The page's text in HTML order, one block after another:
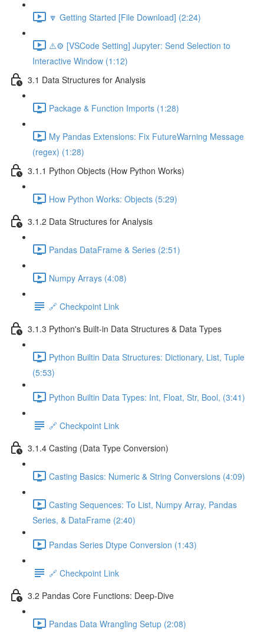
🔽 Getting Started [File Download] (2:24)
⚠️⚙️ [VSCode Setting] Jupyter: Send Selection to
Interactive Window (1:12)
3.1 Data Structures for Analysis
Package & Function Imports (1:28)
My Pandas Extensions: Fix FutureWarning Message
(regex) (1:28)
3.1.1 Python Objects (How Python Works)
How Python Works: Objects (5:29)
3.1.2 Data Structures for Analysis
Pandas DataFrame & Series (2:51)
Numpy Arrays (4:08)
🔗 Checkpoint Link
3.1.3 Python's Built-in Data Structures & Data Types
Python Builtin Data Structures: Dictionary, List, Tuple
(5:53)
Python Builtin Data Types: Int, Float, Str, Bool, (3:41)
🔗 Checkpoint Link
3.1.4 Casting (Data Type Conversion)
Casting Basics: Numeric & String Conversions (4:09)
Casting Sequences: To List, Numpy Array, Pandas
Series, & DataFrame (2:40)
Pandas Series Dtype Conversion (1:43)
🔗 Checkpoint Link
3.2 Pandas Core Functions: Deep-Dive
Pandas Data Wrangling Setup (2:08)